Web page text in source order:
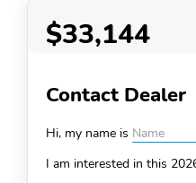
$33,144
Contact Dealer
Hi, my name is
I am interested in this